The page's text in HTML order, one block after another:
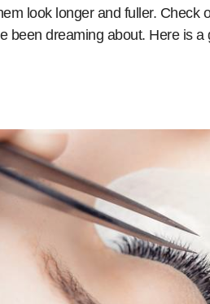
look longer and fuller. Check
been dreaming about. Here is